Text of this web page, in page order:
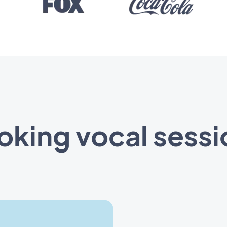
vocal